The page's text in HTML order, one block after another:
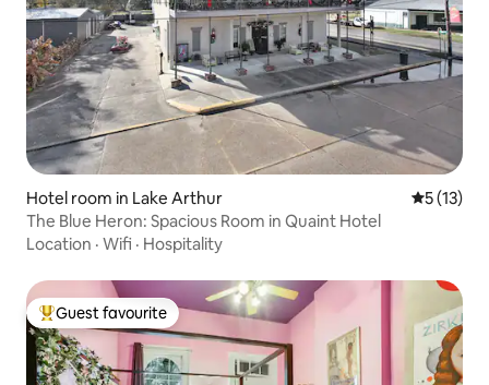
Hotel room in Lake Arthur 5 out of 5
5 (13)
The Blue Heron: Spacious Room in Quaint Hotel
Location · Wifi · Hospitality
Top guest favourite
Guest favourite